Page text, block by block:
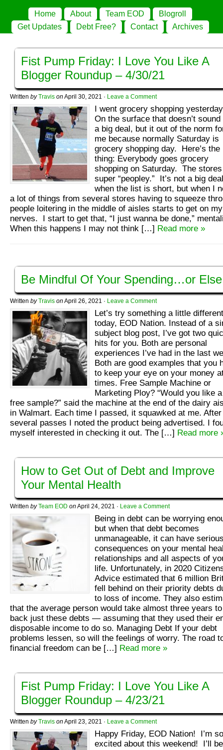
Home About Team EOD
Blogroll
Get Updates
Debt Free? Contact Archives
Fist Pump Friday: I Love You Like A
Blogger Roundup – 4/30/21
Written by Travis on April 30, 2021 · Leave a Comment
I went grocery shopping
On the surface that doesn’t
a big deal, but it out of the norm
me because normally Saturday is
grocery shopping day. Here’s the
thing: Everybody goes grocery
shopping on Saturday. The
super “peopley.” It’s not a big deal
when the list is short, but when I
a lot of things from several stores having to squeeze
people loitering in the middle of aisles starts to get on my
nerves. I start to get that, “I just wanna be done,”
When this happens I may not think […] Read more »
Be Mindful Of Your Spending…or
Written by Travis on April 26, 2021 · Leave a Comment
Let’s try something a little different
today, EOD Nation. Instead of a
subject blog post, I’ve got two
hits for you. Both are personal
experiences I’ve had in the last
Both are good examples that you
to keep your eye on your money
times. Free Sample Machine or
Marketing Ploy? “Would you like a
free sample?” said the machine at the end of the dairy
in Walmart. Each time I passed, it squawked at me. After
several passes I noted the product being advertised. I
myself interested in checking it out. The […] Read more
How to Get Out of Debt and Improve
Your Mental Health
Written by Team EOD on April 24, 2021 · Leave a Comment
Being in debt can be worrying
but when that debt becomes
unmanageable, it can have
consequences on your mental
relationships and all aspects of
life. Unfortunately, in 2020
Advice estimated that 6 million
fell behind on their priority debts
to loss of income. They also
that the average person would take almost three years
back just these debts — assuming that they used their
disposable income to do so. Managing Debt If your debt
problems lessen, so will the feelings of worry. The road
financial freedom can be […] Read more »
Fist Pump Friday: I Love You Like A
Blogger Roundup – 4/23/21
Written by Travis on April 23, 2021 · Leave a Comment
Happy Friday, EOD Nation! I’m so
excited about this weekend! I’ll be